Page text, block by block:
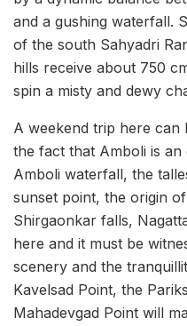
and a gushing waterfall.
of the south Sahyadri
hills receive about 750
spin a misty and dewy
A weekend trip here can
the fact that Amboli is an
Amboli waterfall, the
sunset point, the origin
Shirgaonkar falls,
here and it must be
scenery and the
Kavelsad Point, the
Mahadevgad Point will